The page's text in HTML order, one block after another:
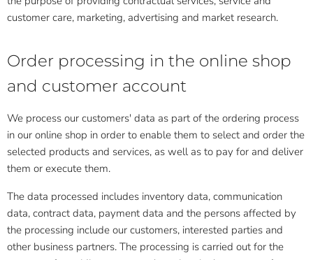
customer care, marketing, advertising and market research.
Order processing in the online shop
and customer account
We process our customers' data as part of the ordering process
in our online shop in order to enable them to select and order the
selected products and services, as well as to pay for and deliver
them or execute them.
The data processed includes inventory data, communication
data, contract data, payment data and the persons affected by
the processing include our customers, interested parties and
other business partners. The processing is carried out for the